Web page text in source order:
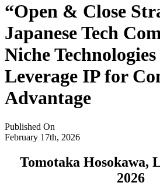
“Open & Close
Japanese Tech
Niche
Leverage IP for
Advantage
Published On
February 17th, 2026
Tomotaka Hosokawa,
2026